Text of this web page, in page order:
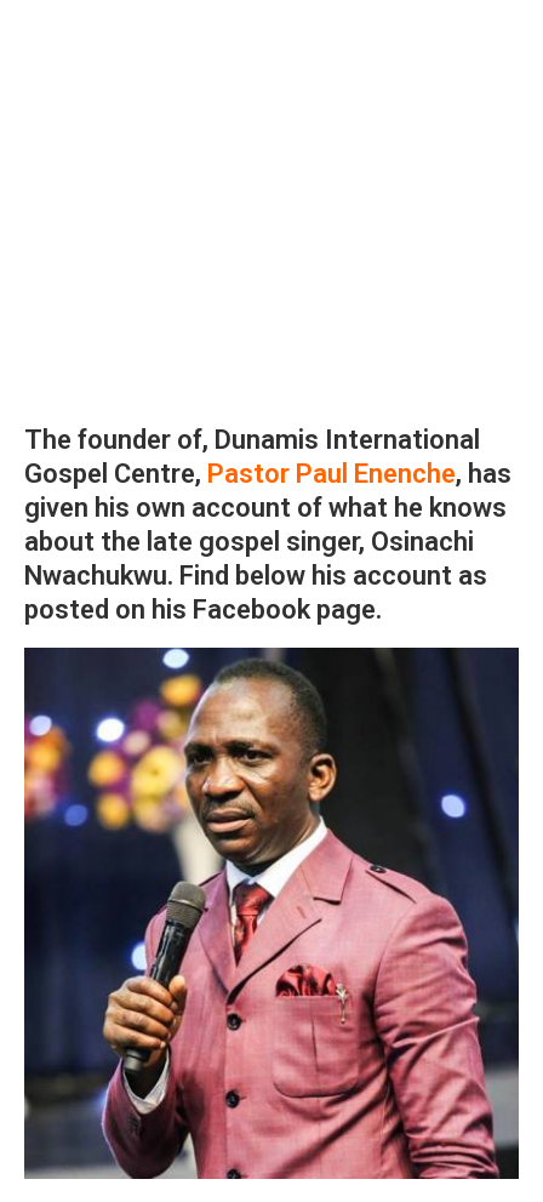
The founder of, Dunamis International
Gospel Centre, Pastor Paul Enenche, has
given his own account of what he knows
about the late gospel singer, Osinachi
Nwachukwu. Find below his account as
posted on his Facebook page.